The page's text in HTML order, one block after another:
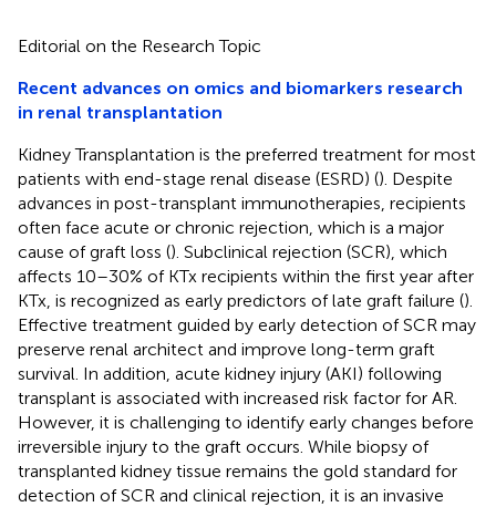
Editorial on the Research Topic
Recent advances on omics and biomarkers research
in renal transplantation
Kidney Transplantation is the preferred treatment for most
patients with end-stage renal disease (ESRD) (). Despite
advances in post-transplant immunotherapies, recipients
often face acute or chronic rejection, which is a major
cause of graft loss (). Subclinical rejection (SCR), which
affects 10–30% of KTx recipients within the first year after
KTx, is recognized as early predictors of late graft failure ().
Effective treatment guided by early detection of SCR may
preserve renal architect and improve long-term graft
survival. In addition, acute kidney injury (AKI) following
transplant is associated with increased risk factor for AR.
However, it is challenging to identify early changes before
irreversible injury to the graft occurs. While biopsy of
transplanted kidney tissue remains the gold standard for
detection of SCR and clinical rejection, it is an invasive